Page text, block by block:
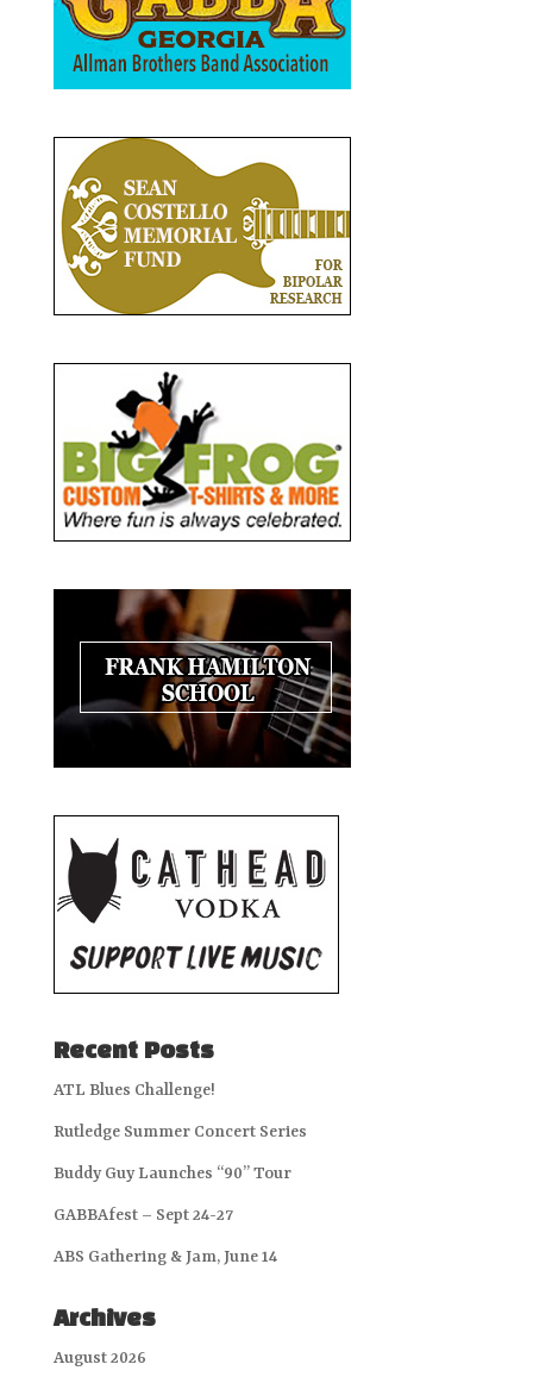
Recent Posts
ATL Blues Challenge!
Rutledge Summer Concert Series
Buddy Guy Launches “90” Tour
GABBAfest – Sept 24-27
ABS Gathering & Jam, June 14
Archives
August 2026